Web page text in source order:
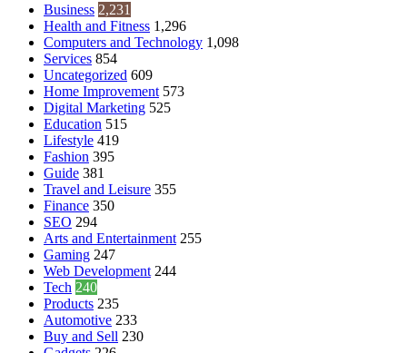
Business 2,231
Health and Fitness 1,296
Computers and Technology 1,098
Services 854
Uncategorized 609
Home Improvement 573
Digital Marketing 525
Education 515
Lifestyle 419
Fashion 395
Guide 381
Travel and Leisure 355
Finance 350
SEO 294
Arts and Entertainment 255
Gaming 247
Web Development 244
Tech 240
Products 235
Automotive 233
Buy and Sell 230